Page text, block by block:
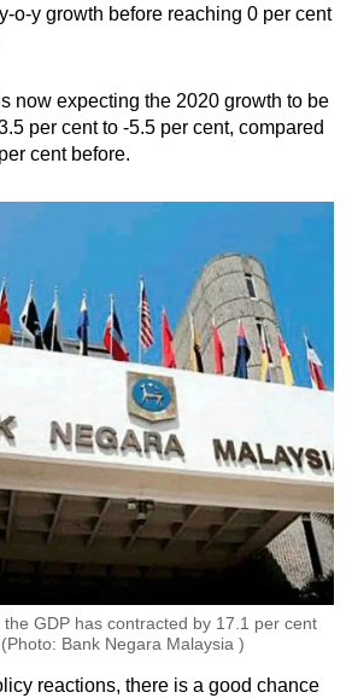
o-y growth before reaching 0 per cent
now expecting the 2020 growth to be
per cent to -5.5 per cent, compared
cent before.
GDP has contracted by 17.1 per cent
Bank Negara Malaysia )
reactions, there is a good chance